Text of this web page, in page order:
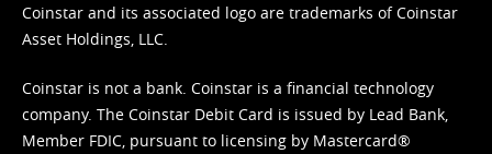
Coinstar and its associated logo are trademarks of Coinstar
Asset Holdings, LLC.
Coinstar is not a bank. Coinstar is a financial technology
company. The Coinstar Debit Card is issued by Lead Bank,
Member FDIC, pursuant to licensing by Mastercard®